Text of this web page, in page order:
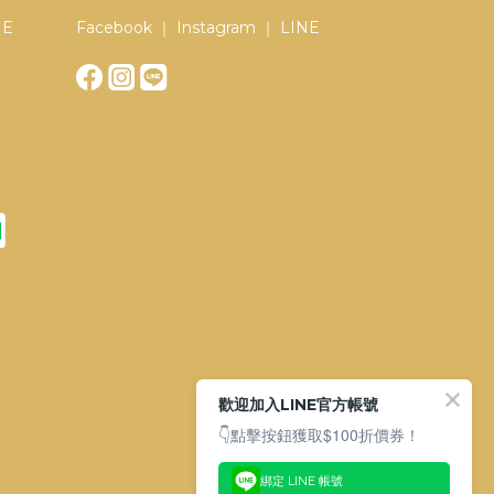
Facebook ｜ Instagram ｜ LINE
歡迎加入LINE官方帳號
👇點擊按鈕獲取$100折價券！
綁定 LINE 帳號